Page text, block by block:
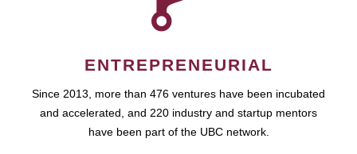
ENTREPRENEURIAL
Since 2013, more than 476 ventures have been incubated
and accelerated, and 220 industry and startup mentors
have been part of the UBC network.